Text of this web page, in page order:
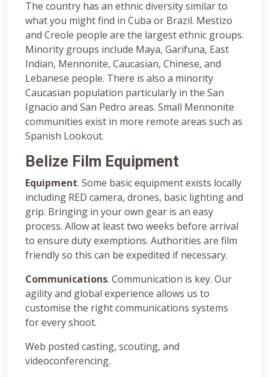
The country has an ethnic diversity similar to
what you might find in Cuba or Brazil. Mestizo
and Creole people are the largest ethnic groups.
Minority groups include Maya, Garifuna, East
Indian, Mennonite, Caucasian, Chinese, and
Lebanese people. There is also a minority
Caucasian population particularly in the San
Ignacio and San Pedro areas. Small Mennonite
communities exist in more remote areas such as
Spanish Lookout.
Belize Film Equipment
Equipment. Some basic equipment exists locally
including RED camera, drones, basic lighting and
grip. Bringing in your own gear is an easy
process. Allow at least two weeks before arrival
to ensure duty exemptions. Authorities are film
friendly so this can be expedited if necessary.
Communications. Communication is key. Our
agility and global experience allows us to
customise the right communications systems
for every shoot.
Web posted casting, scouting, and
videoconferencing.